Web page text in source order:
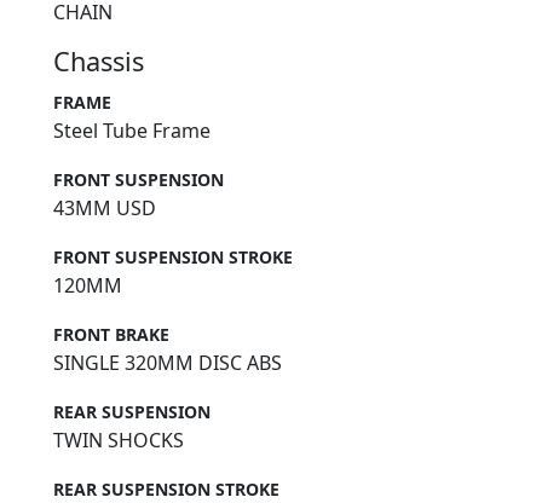
CHAIN
Chassis
FRAME
Steel Tube Frame
FRONT SUSPENSION
43MM USD
FRONT SUSPENSION STROKE
120MM
FRONT BRAKE
SINGLE 320MM DISC ABS
REAR SUSPENSION
TWIN SHOCKS
REAR SUSPENSION STROKE